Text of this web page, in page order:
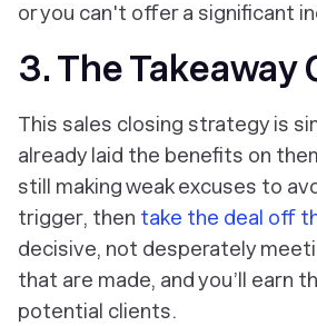
or you can't offer a significant
3. The Takeaway
This sales closing strategy is
already laid the benefits on
still making weak excuses to
trigger, then take the deal off
decisive, not desperately
that are made, and you’ll earn
potential clients.